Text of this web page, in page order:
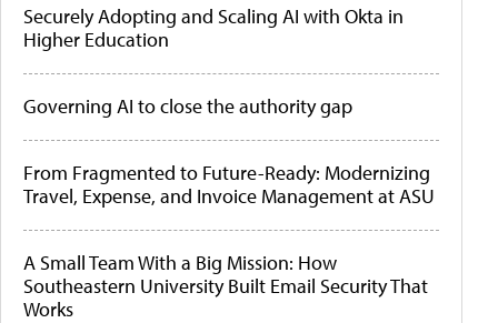
Securely Adopting and Scaling AI with Okta in
Higher Education
Governing AI to close the authority gap
From Fragmented to Future-Ready: Modernizing
Travel, Expense, and Invoice Management at ASU
A Small Team With a Big Mission: How
Southeastern University Built Email Security That
Works